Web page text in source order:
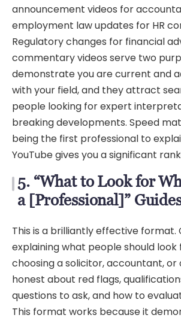
announcement videos for
employment law updates for HR
Regulatory changes for financial
commentary videos serve two
demonstrate you are current and
with your field, and they attract
people looking for expert
breaking developments. Speed
being the first professional to
YouTube gives you a significant
5. “What to Look for
a [Professional]”
This is a brilliantly effective format.
explaining what people should look
choosing a solicitor, accountant, or
honest about red flags,
questions to ask, and how to
This format works because it